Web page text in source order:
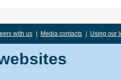
with us Media contacts Using our